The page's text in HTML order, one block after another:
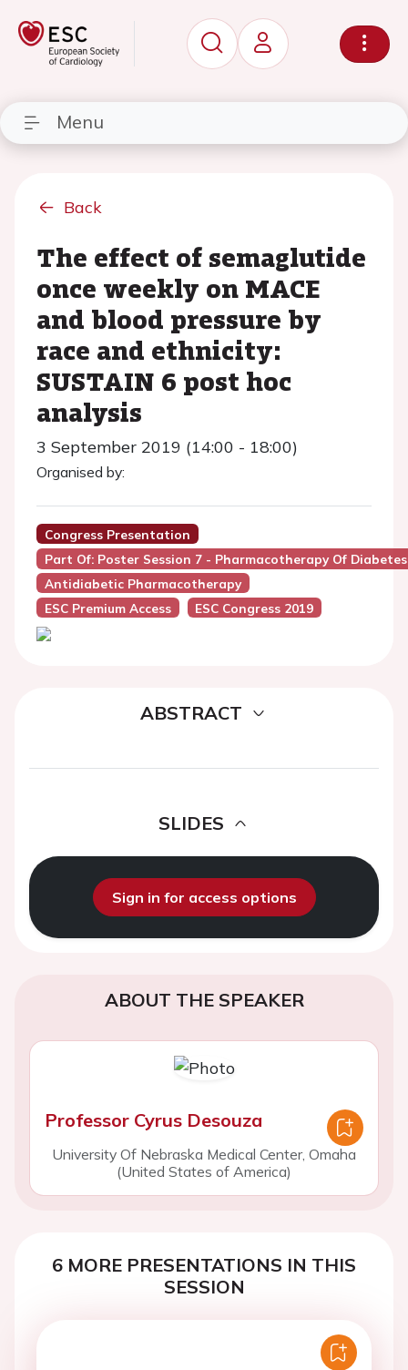
Menu
Back
The effect of semaglutide
once weekly on MACE
and blood pressure by
race and ethnicity:
SUSTAIN 6 post hoc
analysis
3 September 2019 (14:00 - 18:00)
Organised by:
Congress Presentation
Part Of: Poster Session 7 - Pharmacotherapy Of
Antidiabetic Pharmacotherapy
ESC Premium Access
ESC Congress 2019
ABSTRACT
SLIDES
Sign in for access options
ABOUT THE SPEAKER
Professor Cyrus Desouza
University Of Nebraska Medical Center, Omaha
(United States of America)
6 MORE PRESENTATIONS IN THIS
SESSION